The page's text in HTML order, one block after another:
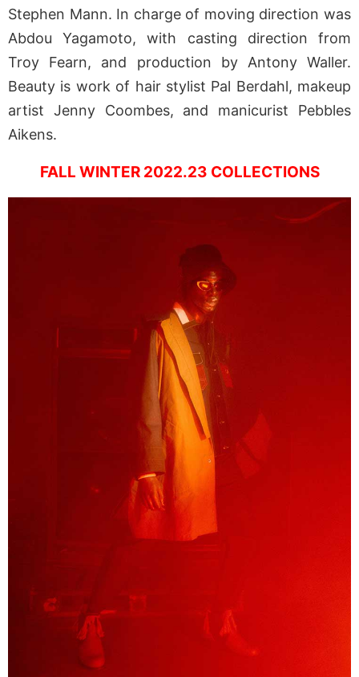
Stephen Mann. In charge of moving direction was
Abdou Yagamoto, with casting direction from
Troy Fearn, and production by Antony Waller.
Beauty is work of hair stylist Pal Berdahl, makeup
artist Jenny Coombes, and manicurist Pebbles
Aikens.
FALL WINTER 2022.23 COLLECTIONS